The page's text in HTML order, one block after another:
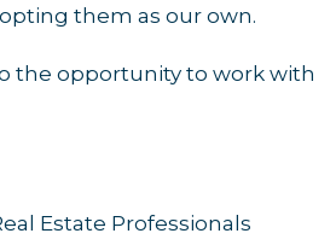
them as our own.
the opportunity to work with
Estate Professionals